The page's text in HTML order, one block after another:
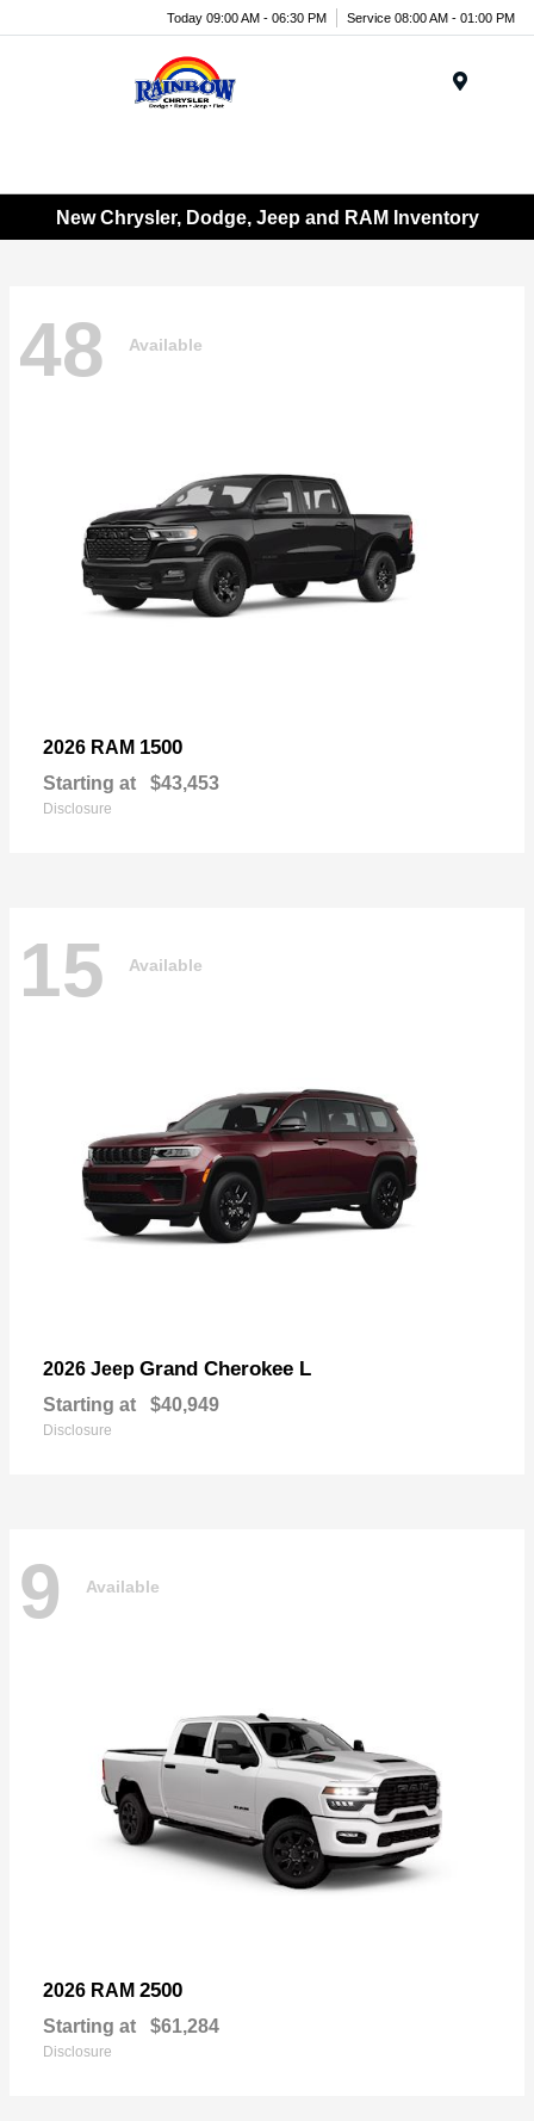
Today 09:00 AM - 06:30 PM Service 08:00 AM - 01:00 PM
New Chrysler, Dodge, Jeep and RAM Inventory
48 Available
2026 RAM 1500
Starting at $43,453
Disclosure
15 Available
2026 Jeep Grand Cherokee L
Starting at $40,949
Disclosure
9 Available
2026 RAM 2500
Starting at $61,284
Disclosure